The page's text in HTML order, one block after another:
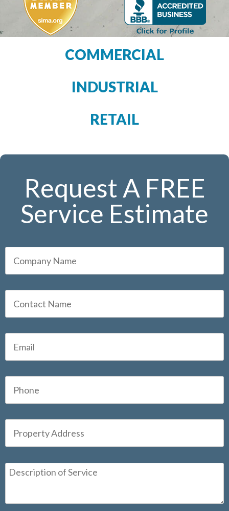
COMMERCIAL
INDUSTRIAL
RETAIL
Request A FREE
Service Estimate